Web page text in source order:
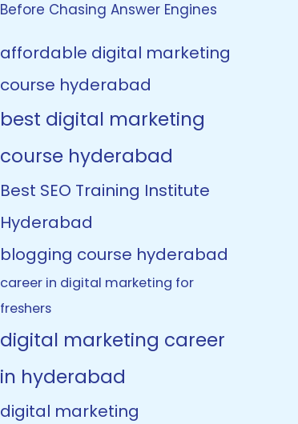
Before Chasing Answer Engines
affordable digital marketing
course hyderabad
best digital marketing
course hyderabad
Best SEO Training Institute
Hyderabad
blogging course hyderabad
career in digital marketing for
freshers
digital marketing career
in hyderabad
digital marketing